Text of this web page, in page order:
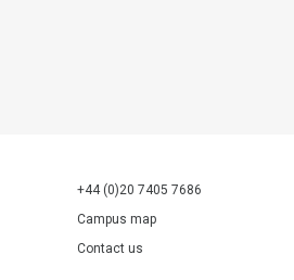
+44 (0)20 7405 7686
Campus map
Contact us